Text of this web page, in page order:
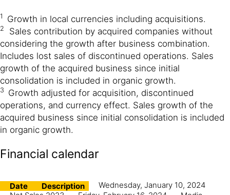
1 Growth in local currencies including acquisitions.
2
Sales contribution by acquired companies without
considering the growth after business combination.
Includes lost sales of discontinued operations. Sales
growth of the acquired business since initial
consolidation is included in organic growth.
3 Growth adjusted for acquisition, discontinued
operations, and currency effect. Sales growth of the
acquired business since initial consolidation is included
in organic growth.
Financial calendar
Date Description
Wednesday, January 10, 2024